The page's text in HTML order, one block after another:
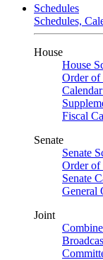
Schedules
Schedules,
House
House
Order of
Fiscal
Senate
Senate
Order of
Senate
General
Joint